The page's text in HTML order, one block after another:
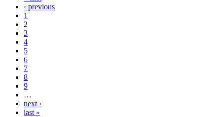
‹ previous
1
2
3
4
5
6
7
8
9
…
next ›
last »